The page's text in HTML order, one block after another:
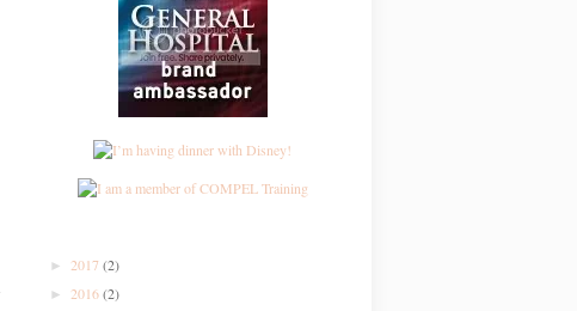
► 2017 (2)
► 2016(2)